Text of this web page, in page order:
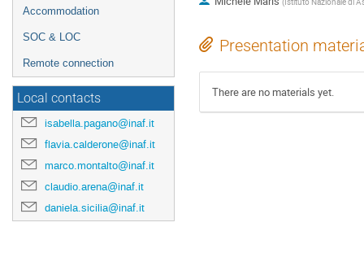
Accommodation
SOC & LOC
Remote connection
Local contacts
isabella.pagano@inaf.it
flavia.calderone@inaf.it
marco.montalto@inaf.it
claudio.arena@inaf.it
daniela.sicilia@inaf.it
Presentation
There are no materials yet.